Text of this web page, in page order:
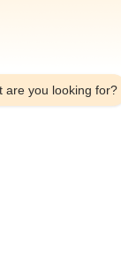
are you looking for?